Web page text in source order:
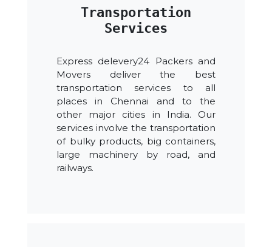
Transportation
Services
Express delevery24 Packers and
Movers deliver the best
transportation services to all
places in Chennai and to the
other major cities in India. Our
services involve the transportation
of bulky products, big containers,
large machinery by road, and
railways.